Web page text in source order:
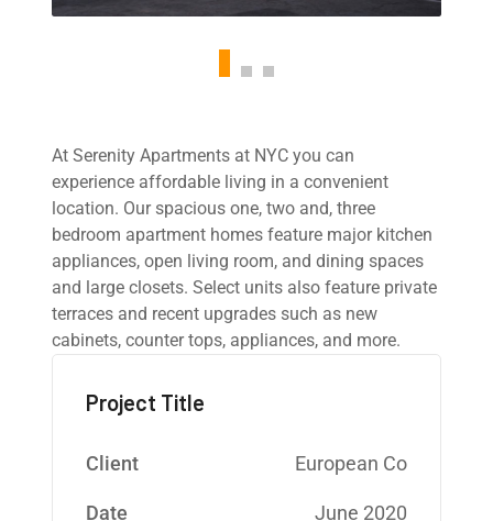
At Serenity Apartments at NYC you can
experience affordable living in a convenient
location. Our spacious one, two and, three
bedroom apartment homes feature major kitchen
appliances, open living room, and dining spaces
and large closets. Select units also feature private
terraces and recent upgrades such as new
cabinets, counter tops, appliances, and more.
Project Title
Client European Co
Date June 2020